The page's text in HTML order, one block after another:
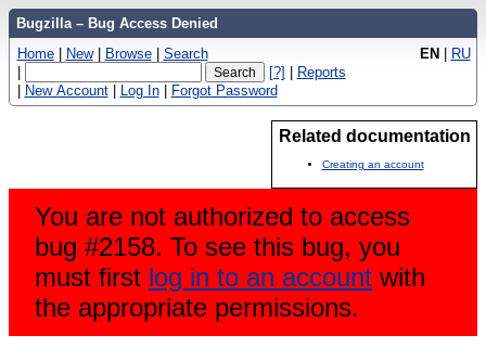
Bugzilla – Bug Access Denied
EN | RU
Home | New | Browse | Search
|
[?] | Reports
| New Account | Log In | Forgot Password
Related documentation
Creating an account
You are not authorized to access
bug #2158. To see this bug, you
must first log in to an account with
the appropriate permissions.